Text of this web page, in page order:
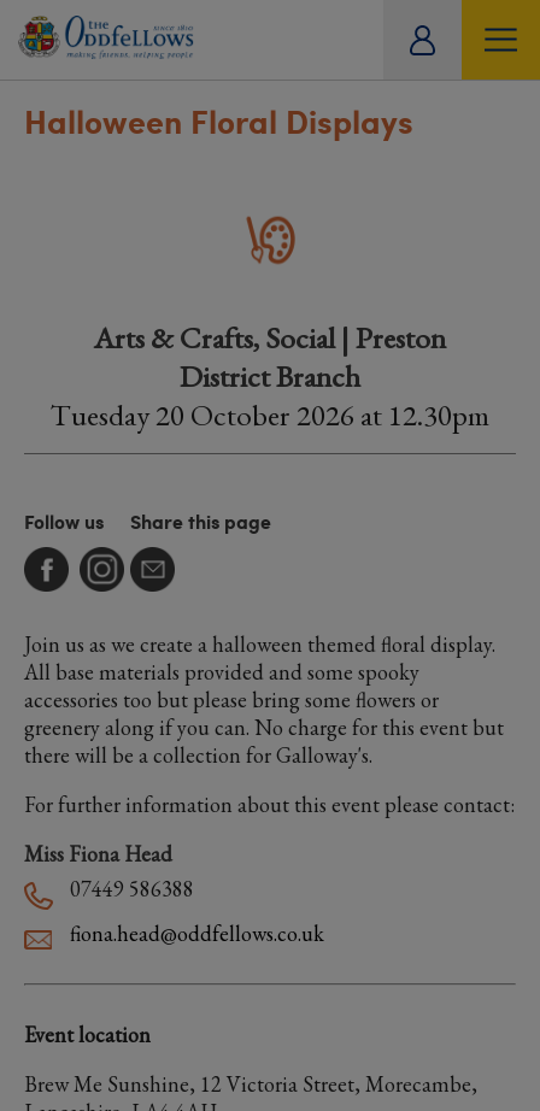
Halloween Floral Displays
Arts & Crafts, Social | Preston
District Branch
Tuesday 20 October 2026 at 12.30pm
Follow us Share this page
Join us as we create a halloween themed floral display.
All base materials provided and some spooky
accessories too but please bring some flowers or
greenery along if you can. No charge for this event but
there will be a collection for Galloway's.
For further information about this event please contact:
Miss Fiona Head
07449 586388
fiona.head@oddfellows.co.uk
Event location
Brew Me Sunshine, 12 Victoria Street, Morecambe,